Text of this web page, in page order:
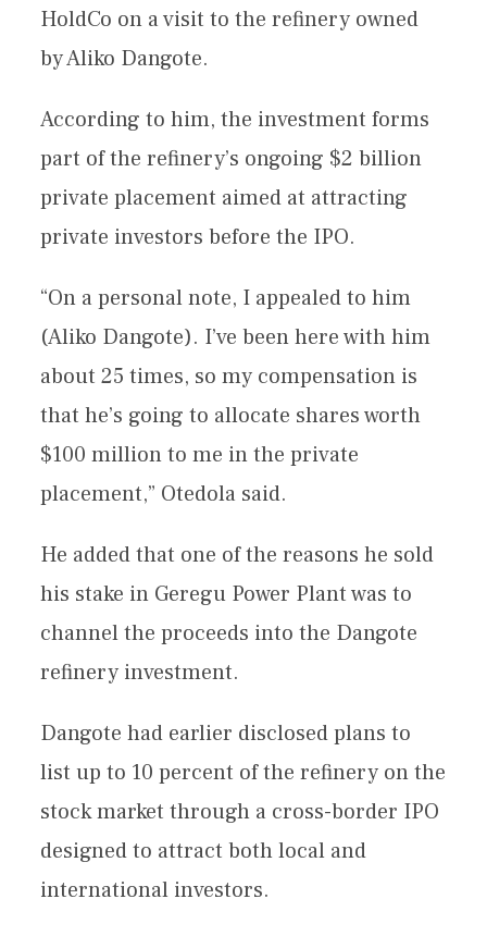
HoldCo on a visit to the refinery owned
by Aliko Dangote.
According to him, the investment forms
part of the refinery’s ongoing $2 billion
private placement aimed at attracting
private investors before the IPO.
“On a personal note, I appealed to him
(Aliko Dangote). I’ve been here with him
about 25 times, so my compensation is
that he’s going to allocate shares worth
$100 million to me in the private
placement,” Otedola said.
He added that one of the reasons he sold
his stake in Geregu Power Plant was to
channel the proceeds into the Dangote
refinery investment.
Dangote had earlier disclosed plans to
list up to 10 percent of the refinery on the
stock market through a cross-border IPO
designed to attract both local and
international investors.